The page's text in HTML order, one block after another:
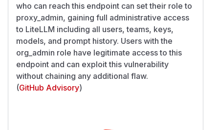
who can reach this endpoint can set their role to
proxy_admin, gaining full administrative access
to LiteLLM including all users, teams, keys,
models, and prompt history. Users with the
org_admin role have legitimate access to this
endpoint and can exploit this vulnerability
without chaining any additional flaw.
(GitHub Advisory)